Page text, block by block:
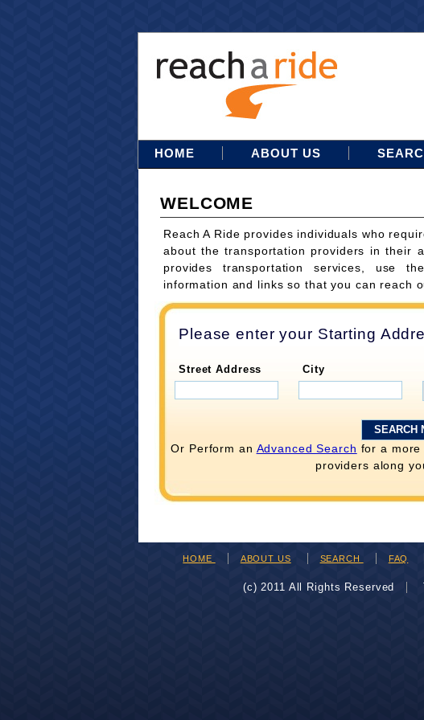
HOME ABOUT US
WELCOME
Reach A Ride provides individuals who
about the transportation providers in their
provides transportation services, use
information and links so that you can reach
Please enter your Starting
Street Address City
Or Perform an Advanced Search for a
providers along
HOME ABOUT US SEARCH FAQ
(c) 2011 All Rights Reserved